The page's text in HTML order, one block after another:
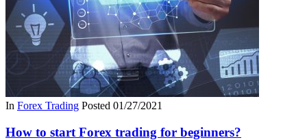
In Forex Trading Posted 01/27/2021
How to start Forex trading for beginners?